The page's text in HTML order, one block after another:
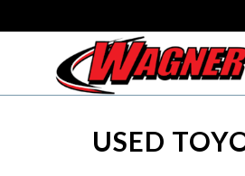
USED